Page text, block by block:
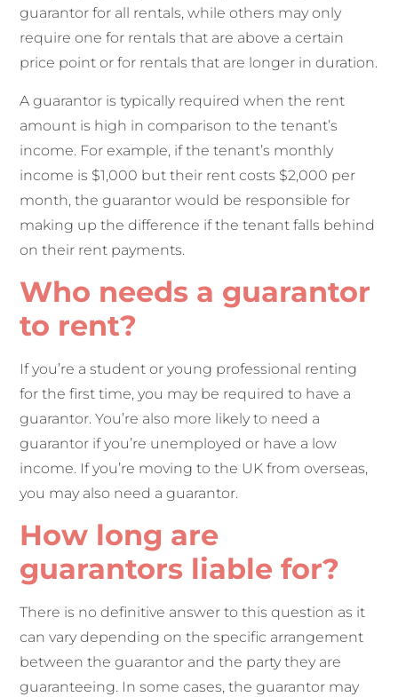
guarantor for all rentals, while others may only
require one for rentals that are above a certain
price point or for rentals that are longer in duration.
A guarantor is typically required when the rent
amount is high in comparison to the tenant’s
income. For example, if the tenant’s monthly
income is $1,000 but their rent costs $2,000 per
month, the guarantor would be responsible for
making up the difference if the tenant falls behind
on their rent payments.
Who needs a guarantor
to rent?
If you’re a student or young professional renting
for the first time, you may be required to have a
guarantor. You’re also more likely to need a
guarantor if you’re unemployed or have a low
income. If you’re moving to the UK from overseas,
you may also need a guarantor.
How long are
guarantors liable for?
There is no definitive answer to this question as it
can vary depending on the specific arrangement
between the guarantor and the party they are
guaranteeing. In some cases, the guarantor may